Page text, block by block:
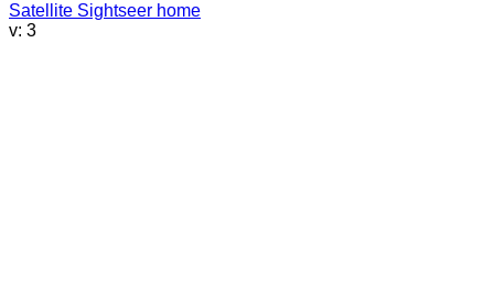
Satellite Sightseer home
v: 3